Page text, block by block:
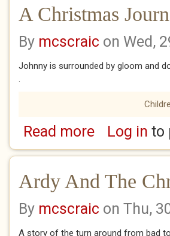
A Christmas
By mcscraic on Wed,
Johnny is surrounded by gloom and
.
Read moreabout A
Log in to
Ardy And The
By mcscraic on Thu,
A story of the turn around from bad